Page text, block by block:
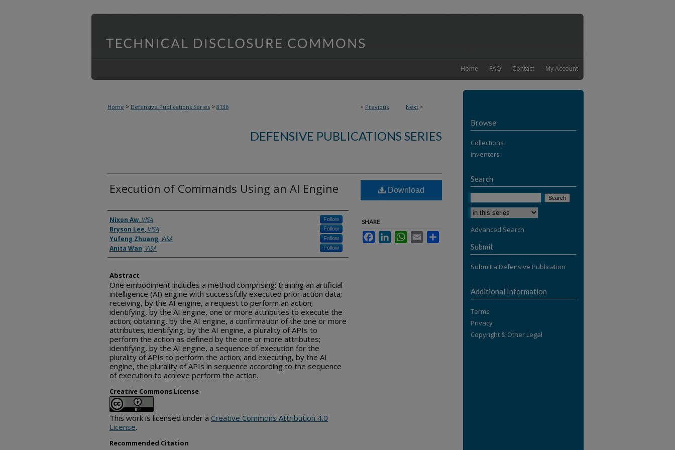
My Account
Contact
FAQ
Home
< Previous Next >
Home > Defensive Publications Series > 8136
DEFENSIVE PUBLICATIONS SERIES
Execution of Commands Using an AI Engine
Inventor(s)
Nixon Aw, VISA Follow
Bryson Lee, VISA Follow
Yufeng Zhuang, VISA Follow
Anita Wan, VISA Follow
Abstract
One embodiment includes a method comprising: training an artificial
intelligence (AI) engine with successfully executed prior action data;
receiving, by the AI engine, a request to perform an action;
identifying, by the AI engine, one or more attributes to execute the
action; obtaining, by the AI engine, a confirmation of the one or more
attributes; identifying, by the AI engine, a plurality of APIs to
perform the action as defined by the one or more attributes;
identifying, by the AI engine, a sequence of execution for the
plurality of APIs to perform the action; and executing, by the AI
engine, the plurality of APIs in sequence according to the sequence
of execution to achieve perform the action.
Creative Commons License
This work is licensed under a Creative Commons Attribution 4.0
License.
Recommended Citation
Download
SHARE
FacebookLinkedInWhatsApp
Email
Browse
Collections
Inventors
Search
Advanced Search
Submit
Submit a Defensive Publication
Additional Information
Terms
Privacy
Copyright & Other Legal